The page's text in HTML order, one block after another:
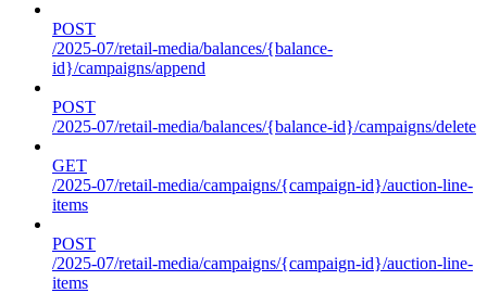
POST
/2025-07/retail-media/balances/{balance-
id}/campaigns/append
POST
/2025-07/retail-media/balances/{balance-id}/campaigns/delete
GET
/2025-07/retail-media/campaigns/{campaign-id}/auction-line-
items
POST
/2025-07/retail-media/campaigns/{campaign-id}/auction-line-
items